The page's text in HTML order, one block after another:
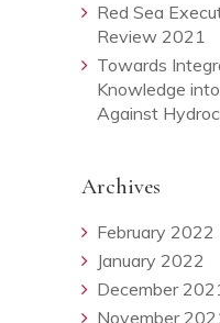
Red Sea
Review 2021
Towards
Knowledge
Against
Archives
February 2022
January 2022
December
November